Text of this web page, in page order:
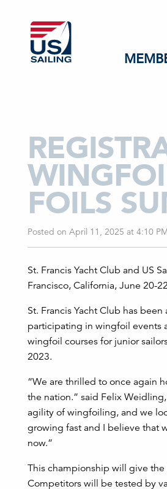
FOILS
Posted on April 11, 2025 at 4:10 PM
St. Francis Yacht Club and US
Francisco, California, June 20-
St. Francis Yacht Club has
participating in wingfoil events
wingfoil courses for junior
2023.
“We are thrilled to once again
the nation.” said Felix
agility of wingfoiling, and we
growing fast and I believe that
now.”
This championship will give
Competitors will be tested by